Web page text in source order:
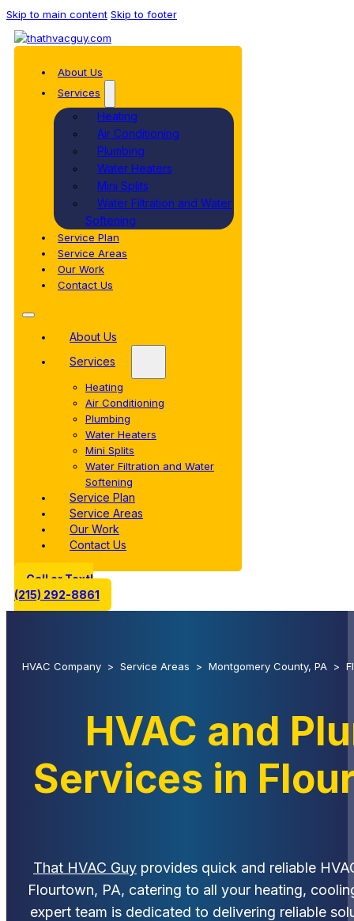
Skip to main content Skip to footer
About Us
Services
Heating
Air Conditioning
Plumbing
Water Heaters
Mini Splits
Water Filtration and Water
Softening
Service Plan
Service Areas
Our Work
Contact Us
About Us
Services
Heating
Air Conditioning
Plumbing
Water Heaters
Mini Splits
Water Filtration and Water
Softening
Service Plan
Service Areas
Our Work
Contact Us
Call or Text!
(215) 292-8861
HVAC Company > Service Areas > Montgomery County, PA >
HVAC and
Services in
That HVAC Guy provides quick and reliable
Flourtown, PA, catering to all your heating,
expert team is dedicated to delivering reliable